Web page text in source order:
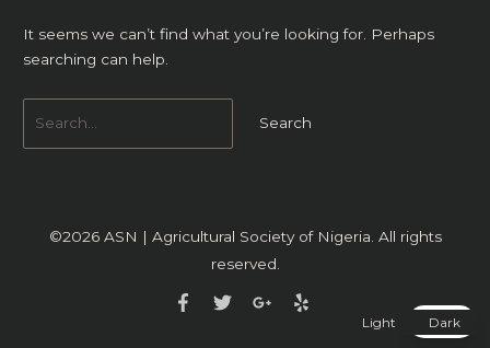
It seems we can’t find what you’re looking for. Perhaps
searching can help.
©2026 ASN | Agricultural Society of Nigeria . All rights
reserved.
Light Dark